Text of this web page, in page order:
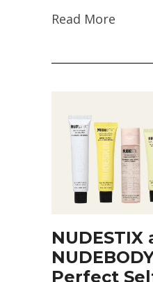
Read More
NUDESTIX
Perfect